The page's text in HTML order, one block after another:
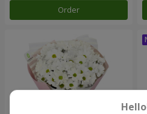
Order